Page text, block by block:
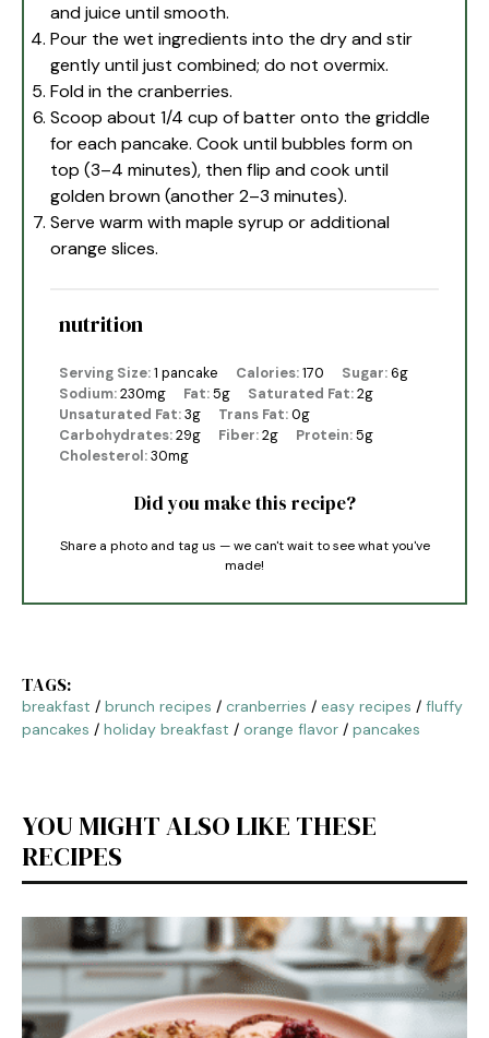
and juice until smooth.
Pour the wet ingredients into the dry and stir
gently until just combined; do not overmix.
Fold in the cranberries.
Scoop about 1/4 cup of batter onto the griddle
for each pancake. Cook until bubbles form on
top (3–4 minutes), then flip and cook until
golden brown (another 2–3 minutes).
Serve warm with maple syrup or additional
orange slices.
nutrition
Serving Size:1 pancake Calories:170 Sugar:6g
Sodium:230mg Fat:5g Saturated Fat:2g
Unsaturated Fat:3g Trans Fat:0g
Carbohydrates:29g Fiber:2g Protein:5g
Cholesterol:30mg
Did you make this recipe?
Share a photo and tag us — we can't wait to see what you've
made!
TAGS:
breakfast / brunch recipes / cranberries / easy recipes / fluffy
pancakes / holiday breakfast / orange flavor / pancakes
YOU MIGHT ALSO LIKE THESE
RECIPES